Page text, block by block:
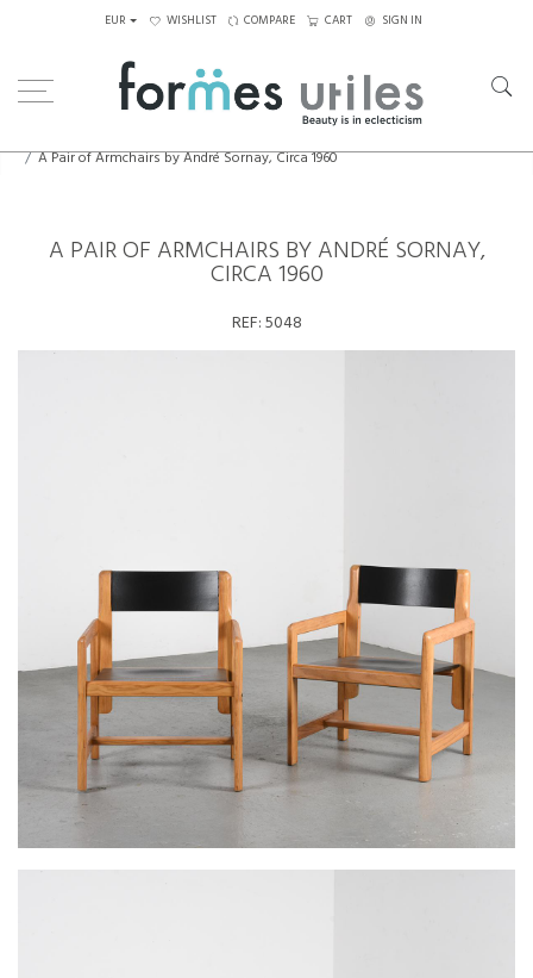
EUR WISHLIST COMPARE CART SIGN IN
A Pair of Armchairs by André Sornay, Circa 1960
A PAIR OF ARMCHAIRS BY ANDRÉ SORNAY,
CIRCA 1960
REF:5048